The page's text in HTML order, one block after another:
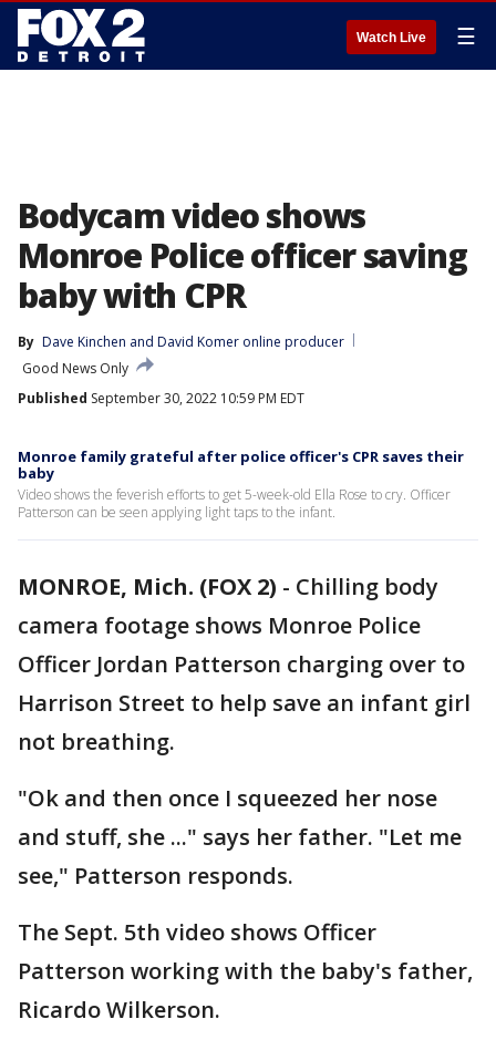
Watch Live ☰
Bodycam video shows
Monroe Police officer saving
baby with CPR
By Dave Kinchen and David Komer online producer
Good News Only
Published September 30, 2022 10:59 PM EDT
Monroe family grateful after police officer's CPR saves their
baby
Video shows the feverish efforts to get 5-week-old Ella Rose to cry. Officer
Patterson can be seen applying light taps to the infant.
MONROE, Mich. (FOX 2) - Chilling body
camera footage shows Monroe Police
Officer Jordan Patterson charging over to
Harrison Street to help save an infant girl
not breathing.
"Ok and then once I squeezed her nose
and stuff, she ..." says her father. "Let me
see," Patterson responds.
The Sept. 5th video shows Officer
Patterson working with the baby's father,
Ricardo Wilkerson.